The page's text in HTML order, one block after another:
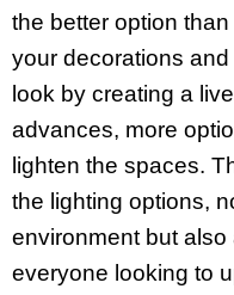
the better option
your decorations
look by creating a
advances, more
lighten the spaces.
the lighting options,
environment but
everyone looking to